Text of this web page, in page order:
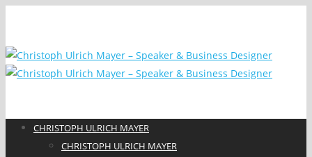
CHRISTOPH ULRICH MAYER
CHRISTOPH ULRICH MAYER